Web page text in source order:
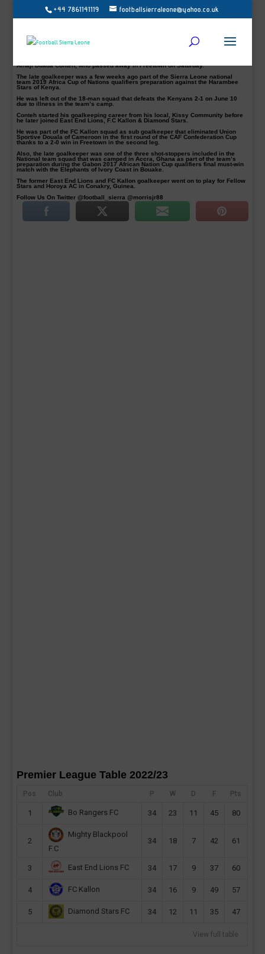
+44 7861141119 footballsierraleone@yahoo.co.uk
Alhaji Duada Conteh, who passed away in Freetown on Saturday.
The late goalkeeper was a few weeks ago part of the Sierra Leone national
team 2019 Africa Cup of Nations qualifiers preparation against the Harambee
Stars of Kenya.
He was left out of the 18-man squad that defeats the Kenyans 2-1 on June 10
due to illness in the team’s camp.
Conteh started his goalkeeping career from his local, Kissy Community before
he later joined East End Lions, F.C Kallon & Diamond Stars.
He was part of the FC Kallon squad as sub goalkeeper that eliminated Union
Sportive Douala of Cameroon in the first round of the CAF Confederation Cup
thanks to a 2-0 win in Freetown in the second leg.
Also, the late goalkeeper was one of the three shot-stoppers included in the
National team squad that was camped in Accra, Ghana as part of the team’s
preparation during the Gabon 2017 African Nation Cup qualifiers final must-win
match with the Elephants of Ivory Coast in Bouake.
The former East End Lions and FC Kallon goalkeeper went on to play for Fellow
Stars and Horoya AC in Conakry, Guinea.
Follow Us On Twitter @football_sierra @morrisjr88
Premier League Table 2022/23
Pos Club P W D F Pts
1 Bo Rangers FC 34 23 11 45 80
2
Mighty Blackpool
F.C
34 18 7 42 61
3 East End Lions FC 34 17 9 37 60
4 FC Kallon 34 16 9 49 57
5 Diamond Stars FC 34 12 11 35 47
View full table